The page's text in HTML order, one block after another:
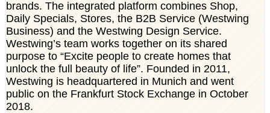
brands. The integrated platform combines Shop,
Daily Specials, Stores, the B2B Service (Westwing
Business) and the Westwing Design Service.
Westwing’s team works together on its shared
purpose to “Excite people to create homes that
unlock the full beauty of life”. Founded in 2011,
Westwing is headquartered in Munich and went
public on the Frankfurt Stock Exchange in October
2018.